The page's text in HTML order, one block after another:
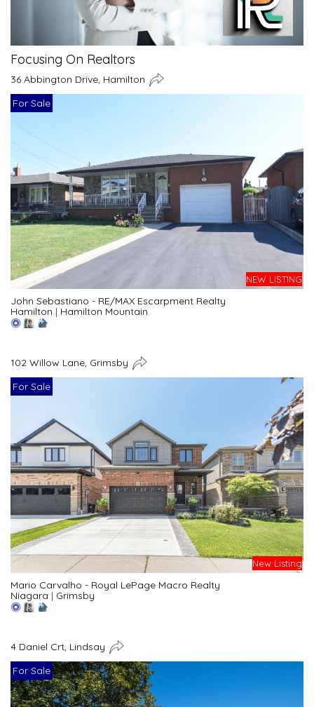
Focusing On Realtors
36 Abbington Drive, Hamilton
For Sale
NEW LISTING
John Sebastiano - RE/MAX Escarpment Realty
Hamilton | Hamilton Mountain
102 Willow Lane, Grimsby
For Sale
New Listing
Mario Carvalho - Royal LePage Macro Realty
Niagara | Grimsby
4 Daniel Crt, Lindsay
For Sale